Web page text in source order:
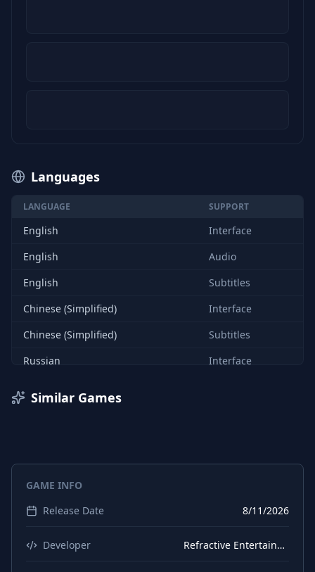
Languages
LANGUAGE SUPPORT
English
Interface
English
Audio
English
Subtitles
Chinese (Simplified)
Interface
Chinese (Simplified)
Subtitles
Russian
Interface
French
Interface
French
Similar Games
GAME INFO
Release Date
8/11/2026
Developer Refractive Entertainment